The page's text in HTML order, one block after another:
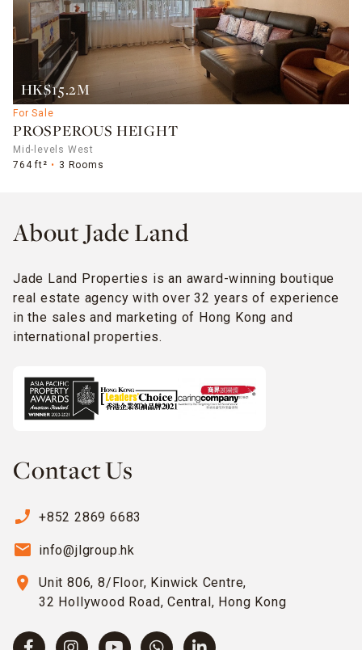
HK$15.2M
For Sale
PROSPEROUS HEIGHT
Mid-levels West
764 ft²
3 Rooms
About Jade Land
Jade Land Properties is an award-winning boutique
real estate agency with over 32 years of experience
in the sales and marketing of Hong Kong and
international properties.
Contact Us
phone_enabled +852 2869 6683
email info@jlgroup.hk
location_on
Unit 806, 8/Floor, Kinwick Centre,
32 Hollywood Road, Central, Hong Kong